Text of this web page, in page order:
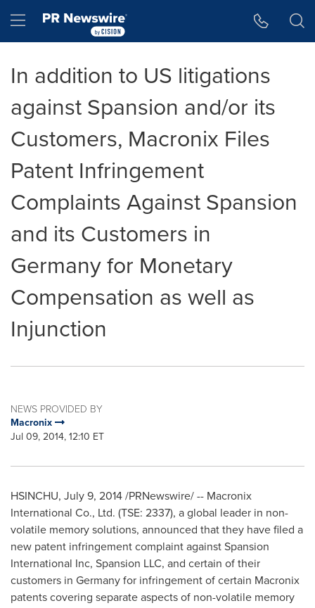
Hamburger menu
In addition to US litigations
against Spansion and/or its
Customers, Macronix Files
Patent Infringement
Complaints Against Spansion
and its Customers in
Germany for Monetary
Compensation as well as
Injunction
NEWS PROVIDED BY
Macronix
Jul 09, 2014, 12:10 ET
HSINCHU, July 9, 2014/PRNewswire/ -- Macronix
International Co., Ltd. (TSE: 2337), a global leader in non-
volatile memory solutions, announced that they have filed a
new patent infringement complaint against Spansion
International Inc, Spansion LLC, and certain of their
customers in Germanyfor infringement of certain Macronix
patents covering separate aspects of non-volatile memory